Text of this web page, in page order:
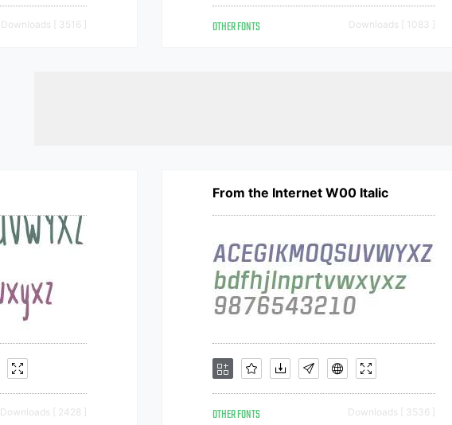
Downloads [ 3516 ] OTHER FONTS Downloads [ 1083 ]
Downloads [ 2428 ]
From the Internet W00 Italic
OTHER FONTS Downloads [ 3536 ]